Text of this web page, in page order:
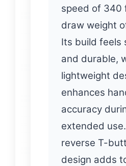
speed of 340
draw weight
Its build feels
and durable,
lightweight
enhances
accuracy
extended
reverse T-
design adds